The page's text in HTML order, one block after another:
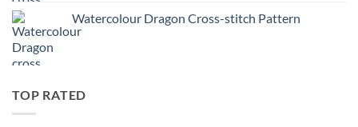
Watercolour Dragon Cross-stitch Pattern
TOP RATED